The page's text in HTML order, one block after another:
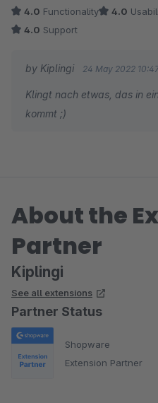
4.0 Functionality 4.0
4.0 Support
by Kiplingi 24 May 2022
Klingt nach etwas, das in
kommt ;)
About the
Partner
Kiplingi
See all extensions
Partner Status
Shopware
Extension Partner